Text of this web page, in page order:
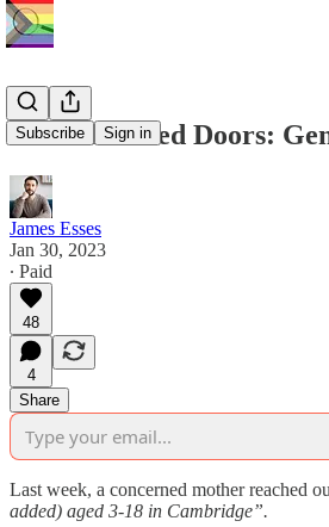
Subscribe Sign in
Behind Closed Doors:
James Esses
Jan 30, 2023
∙ Paid
48
4
Share
Last week, a concerned mother reached
added) aged 3-18 in Cambridge”.